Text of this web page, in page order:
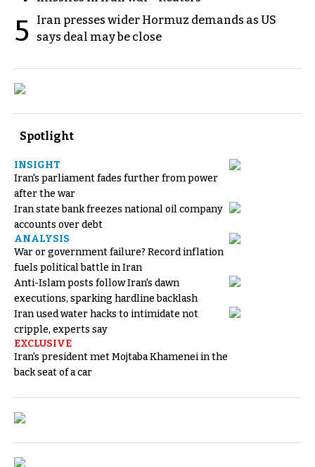
5
Iran presses wider Hormuz demands as US
says deal may be close
Spotlight
INSIGHT
Iran's parliament fades further from power
after the war
Iran state bank freezes national oil company
accounts over debt
ANALYSIS
War or government failure? Record inflation
fuels political battle in Iran
Anti-Islam posts follow Iran's dawn
executions, sparking hardline backlash
Iran used water hacks to intimidate not
cripple, experts say
EXCLUSIVE
Iran's president met Mojtaba Khamenei in the
back seat of a car